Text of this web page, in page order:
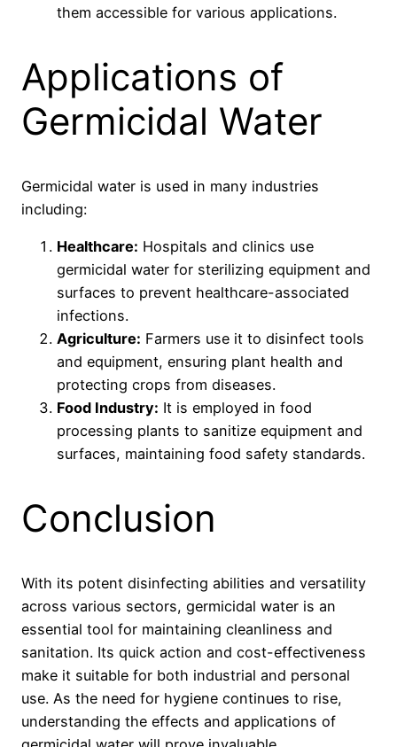
them accessible for various applications.
Applications of
Germicidal Water
Germicidal water is used in many industries
including:
Healthcare: Hospitals and clinics use
germicidal water for sterilizing equipment and
surfaces to prevent healthcare-associated
infections.
Agriculture: Farmers use it to disinfect tools
and equipment, ensuring plant health and
protecting crops from diseases.
Food Industry: It is employed in food
processing plants to sanitize equipment and
surfaces, maintaining food safety standards.
Conclusion
With its potent disinfecting abilities and versatility
across various sectors, germicidal water is an
essential tool for maintaining cleanliness and
sanitation. Its quick action and cost-effectiveness
make it suitable for both industrial and personal
use. As the need for hygiene continues to rise,
understanding the effects and applications of